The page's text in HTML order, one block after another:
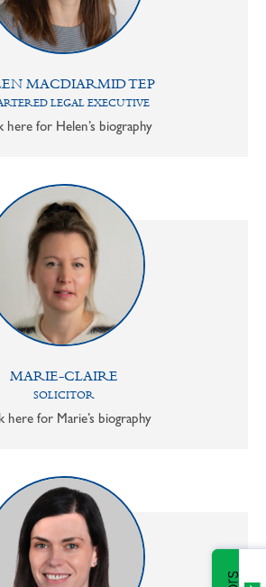
MACDIARMID TEP
LEGAL EXECUTIVE
here for Helen’s biography
MARIE-CLAIRE
SOLICITOR
here for Marie’s biography